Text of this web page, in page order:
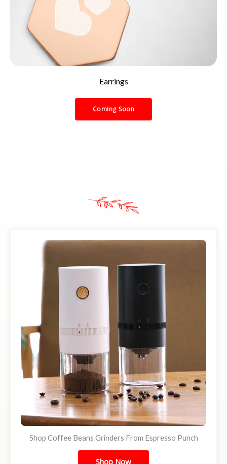
Earrings
Coming Soon
Shop Coffee Beans Grinders From Espresso Punch
Shop Now